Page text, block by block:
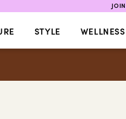
JOIN
STYLE WELLNESS